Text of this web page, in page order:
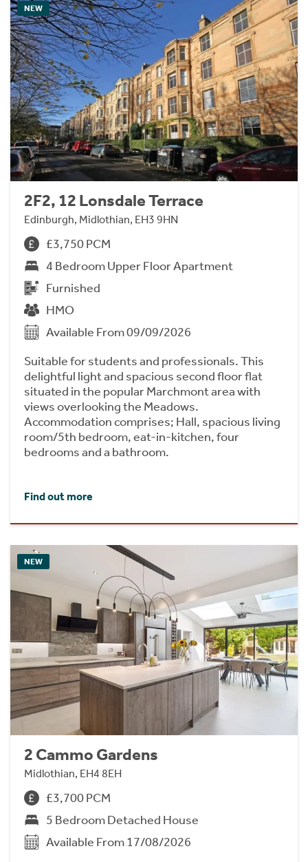
NEW
2F2, 12 Lonsdale Terrace
Edinburgh, Midlothian, EH3 9HN
£3,750 PCM
4 Bedroom Upper Floor Apartment
Furnished
HMO
Available From 09/09/2026
Suitable for students and professionals. This
delightful light and spacious second floor flat
situated in the popular Marchmont area with
views overlooking the Meadows.
Accommodation comprises; Hall, spacious living
room/5th bedroom, eat-in-kitchen, four
bedrooms and a bathroom.
Find out more
NEW
2 Cammo Gardens
Midlothian, EH4 8EH
£3,700 PCM
5 Bedroom Detached House
Available From 17/08/2026